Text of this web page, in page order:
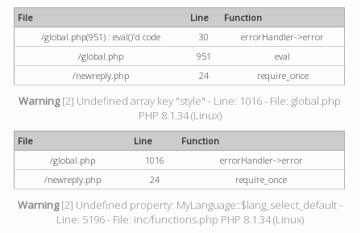
File Line
Function
/global.php(951) : eval()'d code
30
errorHandler->error
/global.php
951
eval
/newreply.php
24 require_once
Warning[2] Undefined array key "style" - Line: 1016 - File: global.php
PHP 8.1.34 (Linux)
File Line
Function
/global.php
1016
errorHandler->error
/newreply.php
24 require_once
Warning[2] Undefined property: MyLanguage::$lang_select_default -
Line: 5196 - File: inc/functions.php PHP 8.1.34 (Linux)